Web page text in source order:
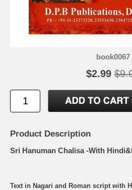
book0067
$2.99
Product Description
Sri Hanuman Chalisa -With
Text in Nagari and Roman script with